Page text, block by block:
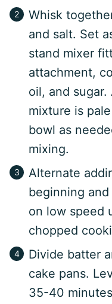
Whisk
and salt. Set
stand mixer
attachment,
oil, and
mixture is
bowl as
mixing.
Alternate
beginning
on low speed
chopped
Divide batter
cake pans.
35-40